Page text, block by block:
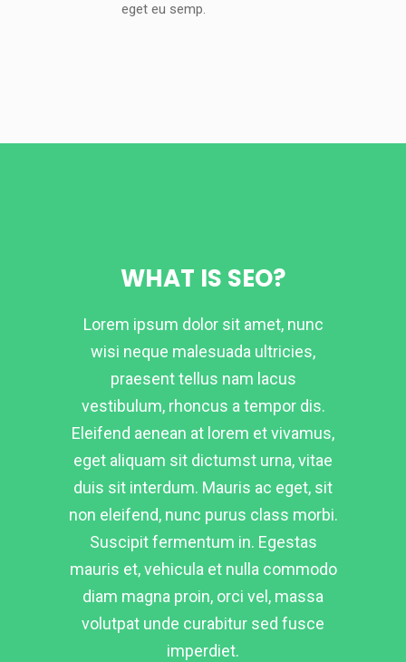
eget eu semp.
WHAT IS SEO?
Lorem ipsum dolor sit amet, nunc
wisi neque malesuada ultricies,
praesent tellus nam lacus
vestibulum, rhoncus a tempor dis.
Eleifend aenean at lorem et vivamus,
eget aliquam sit dictumst urna, vitae
duis sit interdum. Mauris ac eget, sit
non eleifend, nunc purus class morbi.
Suscipit fermentum in. Egestas
mauris et, vehicula et nulla commodo
diam magna proin, orci vel, massa
volutpat unde curabitur sed fusce
imperdiet.